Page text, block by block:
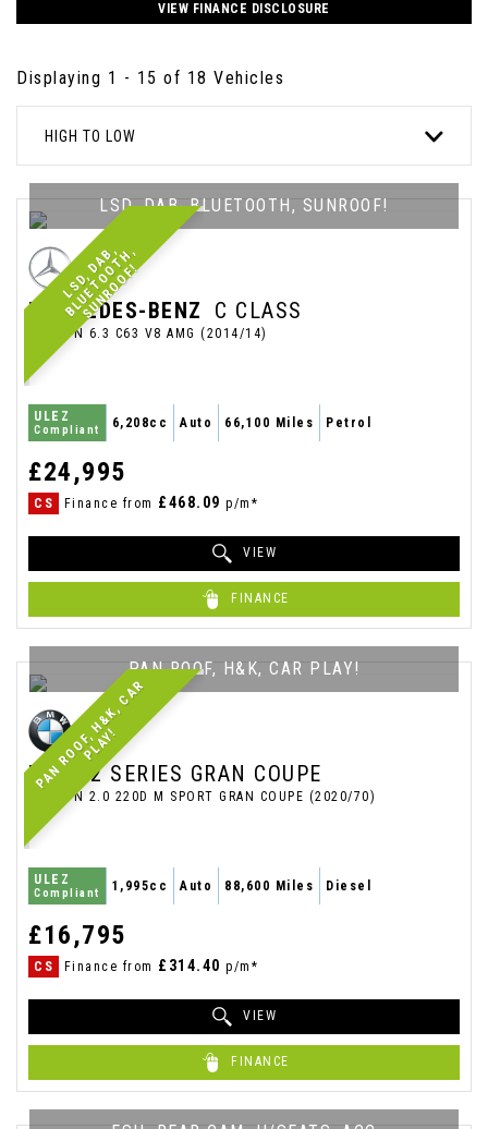
VIEW FINANCE DISCLOSURE
Displaying 1 - 15 of 18 Vehicles
HIGH TO LOW
L
S
D
,
D
A
B
,
B
L
U
E
T
O
O
T
H
,
S
U
N
R
O
O
F
!
LSD, DAB, BLUETOOTH, SUNROOF!
MERCEDES-BENZ C CLASS
SALOON 6.3 C63 V8 AMG (2014/14)
ULEZ
Compliant 6,208cc Auto 66,100 Miles Petrol
£24,995
CS Finance from £468.09 p/m*
VIEW
FINANCE
P
A
N
R
O
O
F
,
H
&
K
,
C
A
R
P
L
A
Y
!
PAN ROOF, H&K, CAR PLAY!
BMW 2 SERIES GRAN COUPE
SALOON 2.0 220D M SPORT GRAN COUPE (2020/70)
ULEZ
Compliant 1,995cc Auto 88,600 Miles Diesel
£16,795
CS Finance from £314.40 p/m*
VIEW
FINANCE